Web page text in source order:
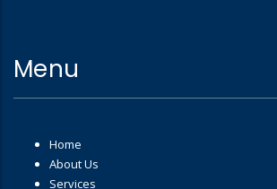
Menu
Home
About Us
Services